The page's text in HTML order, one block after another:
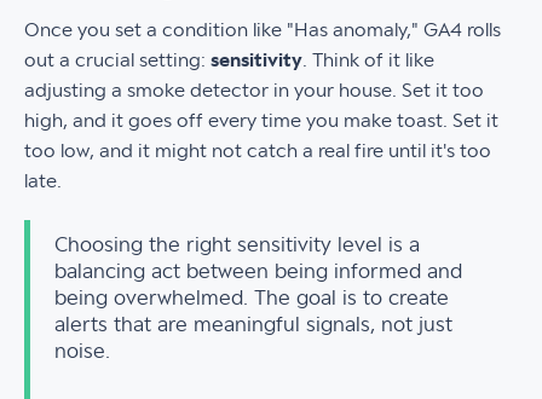
Once you set a condition like "Has anomaly," GA4 rolls
out a crucial setting: sensitivity . Think of it like
adjusting a smoke detector in your house. Set it too
high, and it goes off every time you make toast. Set it
too low, and it might not catch a real fire until it's too
late.
Choosing the right sensitivity level is a
balancing act between being informed and
being overwhelmed. The goal is to create
alerts that are meaningful signals, not just
noise.